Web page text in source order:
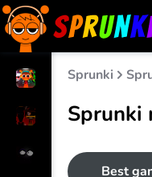
Sprunki
Sprunki
Best